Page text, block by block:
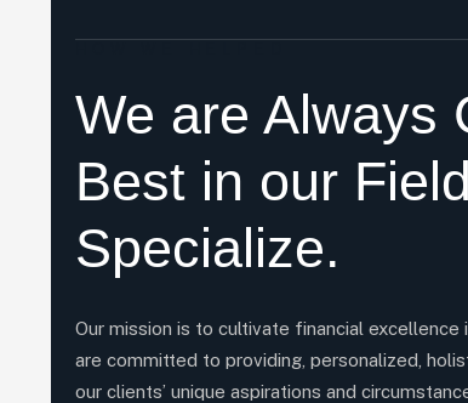
We are Always
Best in our
Specialize.
Our mission is to cultivate financial
are committed to providing, personalized,
our clients’ unique aspirations and